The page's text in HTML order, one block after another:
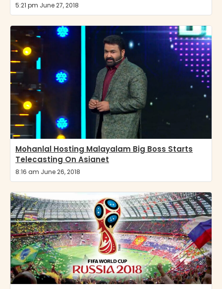
5:21 pm June 27, 2018
Mohanlal Hosting Malayalam Big Boss Starts
Telecasting On Asianet
8:16 am June 26, 2018